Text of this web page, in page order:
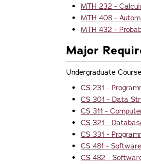
MTH 232 -
MTH 408 -
MTH 432 -
Major
Undergraduate
CS 231 -
CS 301 - Data
CS 311 -
CS 321 -
CS 331 -
CS 481 -
CS 482 -